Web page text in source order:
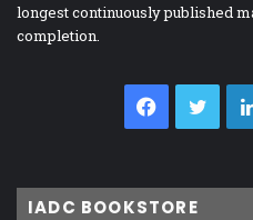
longest continuously published
completion.
Facebook
IADC BOOKSTORE